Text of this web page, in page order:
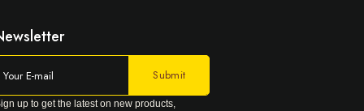
up to get the latest on new products,